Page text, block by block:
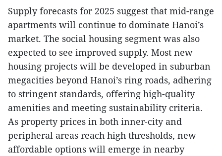
Supply forecasts for 2025 suggest that mid-range
apartments will continue to dominate Hanoi’s
market. The social housing segment was also
expected to see improved supply. Most new
housing projects will be developed in suburban
megacities beyond Hanoi’s ring roads, adhering
to stringent standards, offering high-quality
amenities and meeting sustainability criteria.
As property prices in both inner-city and
peripheral areas reach high thresholds, new
affordable options will emerge in nearby